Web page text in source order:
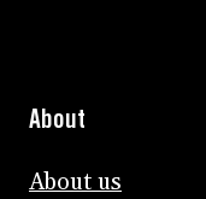
About
About us